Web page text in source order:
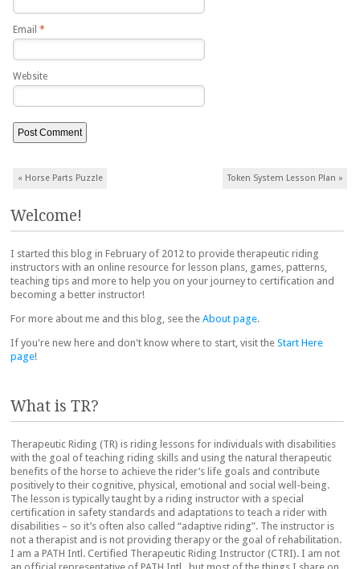
Email *
Website
Post navigation
« Horse Parts Puzzle Token System Lesson Plan »
Welcome!
I started this blog in February of 2012 to provide therapeutic riding
instructors with an online resource for lesson plans, games, patterns,
teaching tips and more to help you on your journey to certification and
becoming a better instructor!
For more about me and this blog, see the About page.
If you're new here and don't know where to start, visit the Start Here
page!
What is TR?
Therapeutic Riding (TR) is riding lessons for individuals with disabilities
with the goal of teaching riding skills and using the natural therapeutic
benefits of the horse to achieve the rider’s life goals and contribute
positively to their cognitive, physical, emotional and social well-being.
The lesson is typically taught by a riding instructor with a special
certification in safety standards and adaptations to teach a rider with
disabilities – so it’s often also called “adaptive riding”. The instructor is
not a therapist and is not providing therapy or the goal of rehabilitation.
I am a PATH Intl. Certified Therapeutic Riding Instructor (CTRI). I am not